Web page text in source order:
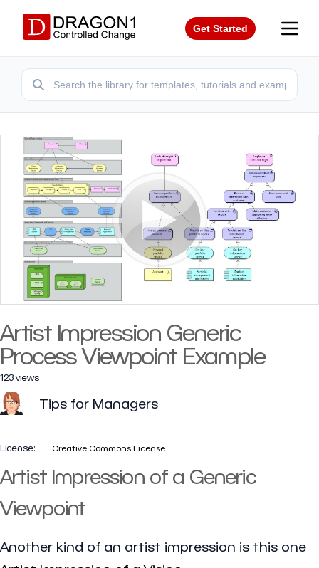
Get Started
Artist Impression Generic
Process Viewpoint Example
123 views
Tips for Managers
License: Creative Commons License
Artist Impression of a Generic
Viewpoint
Another kind of an artist impression is this one